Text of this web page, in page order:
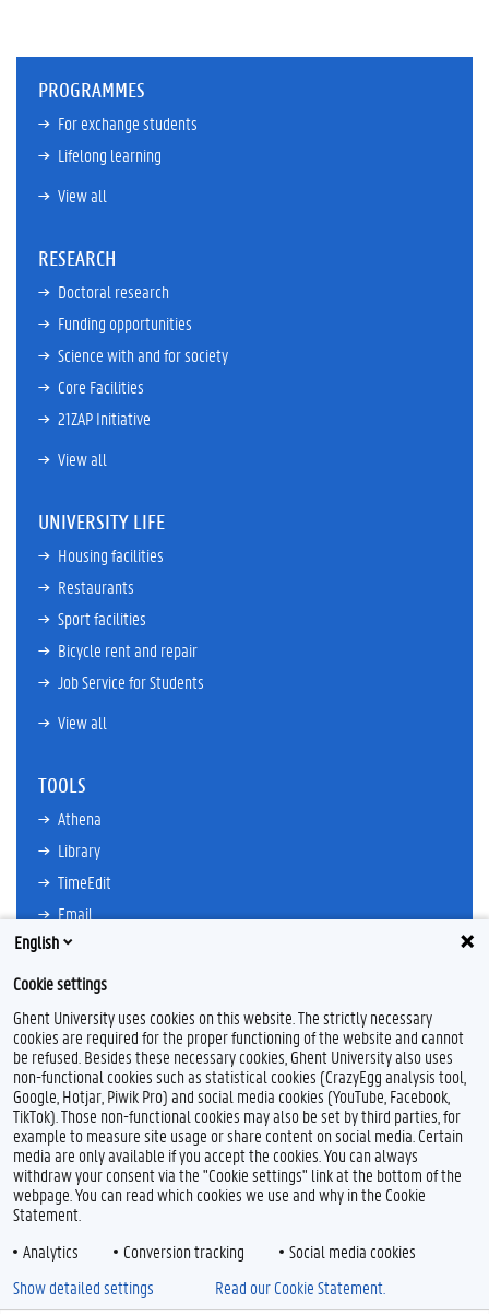
PROGRAMMES
For exchange students
Lifelong learning
View all
RESEARCH
Doctoral research
Funding opportunities
Science with and for society
Core Facilities
21ZAP Initiative
View all
UNIVERSITY LIFE
Housing facilities
Restaurants
Sport facilities
Bicycle rent and repair
Job Service for Students
View all
TOOLS
Athena
Library
TimeEdit
Email
Ufora
Oasis
Research Explorer
F
a
c
e
b
o
o
k
L
i
n
k
e
d
I
Y
o
u
T
u
b
e
I
n
s
t
a
g
r
Feedback
Privacy
Disclaimer
Accessibility
© 2026 Ghent University
English
Cookie settings
Ghent University uses cookies on this website. The strictly necessary
cookies are required for the proper functioning of the website and cannot
be refused. Besides these necessary cookies, Ghent University also uses
non-functional cookies such as statistical cookies (CrazyEgg analysis tool,
Google, Hotjar, Piwik Pro) and social media cookies (YouTube, Facebook,
TikTok). Those non-functional cookies may also be set by third parties, for
example to measure site usage or share content on social media. Certain
media are only available if you accept the cookies. You can always
withdraw your consent via the "Cookie settings" link at the bottom of the
webpage. You can read which cookies we use and why in the Cookie
Statement.
Analytics
Conversion tracking
Social media cookies
Show detailed settings
Read our Cookie Statement.